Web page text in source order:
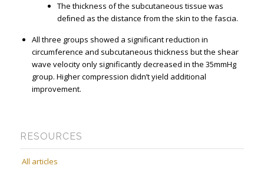
The thickness of the subcutaneous tissue was
deﬁned as the distance from the skin to the fascia.
All three groups showed a significant reduction in
circumference and subcutaneous thickness but the shear
wave velocity only significantly decreased in the 35mmHg
group. Higher compression didn’t yield additional
improvement.
RESOURCES
All articles